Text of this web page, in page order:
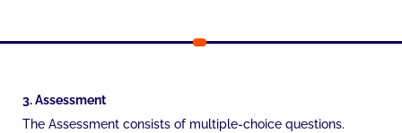
3. Assessment
The Assessment consists of multiple-choice questions.